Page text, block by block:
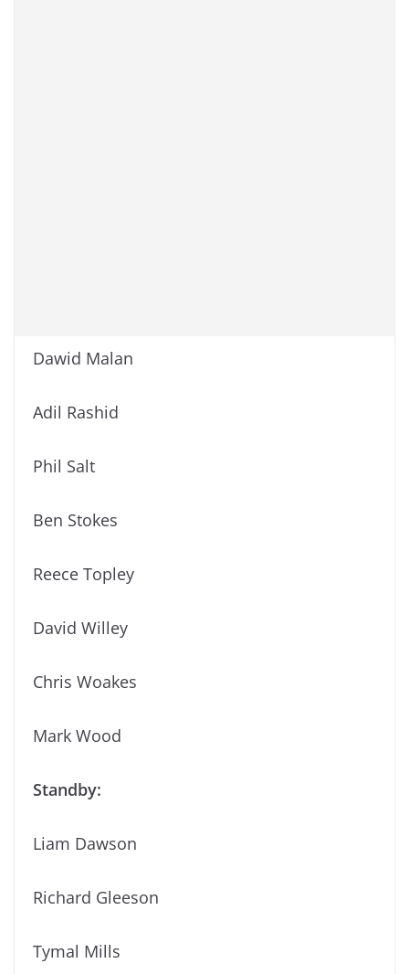
Dawid Malan
Adil Rashid
Phil Salt
Ben Stokes
Reece Topley
David Willey
Chris Woakes
Mark Wood
Standby:
Liam Dawson
Richard Gleeson
Tymal Mills